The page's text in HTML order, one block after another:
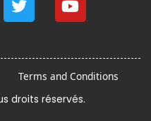
Terms and Conditions
droits réservés.